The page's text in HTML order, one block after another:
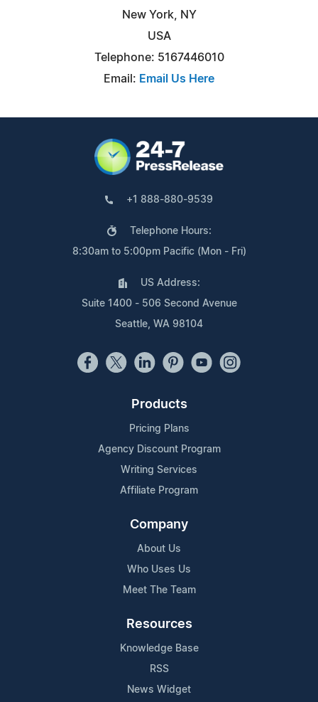
New York, NY
USA
Telephone: 5167446010
Email: Email Us Here
+1 888-880-9539
Telephone Hours:
8:30am to 5:00pm Pacific (Mon - Fri)
US Address:
Suite 1400 - 506 Second Avenue
Seattle, WA 98104
Products
Pricing Plans
Agency Discount Program
Writing Services
Affiliate Program
Company
About Us
Who Uses Us
Meet The Team
Resources
Knowledge Base
RSS
News Widget